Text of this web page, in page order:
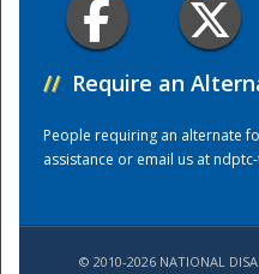
// Require an
People requiring an alternate
assistance or email us at
© 2010-2026 NATIONAL